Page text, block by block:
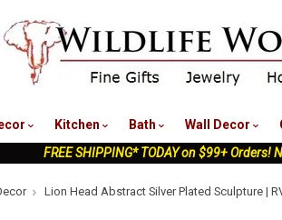
Kitchen Bath Wall Decor
FREE SHIPPING* TODAY on $99+ Orders!
Lion Head Abstract Silver Plated Sculpture |